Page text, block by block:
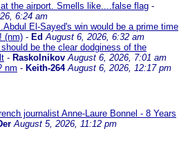
the airport. Smells like....false flag -
6:24 am
El-Sayed's win would be a prime time
(nm) - EdAugust 6, 2026, 6:32 am
be the clear dodginess of the
- Raskolnikov August 6, 2026, 7:01 am
nm - Keith-264 August 6, 2026, 12:17 pm
journalist Anne-Laure Bonnel - 8 Years
August 5, 2026, 11:12 pm